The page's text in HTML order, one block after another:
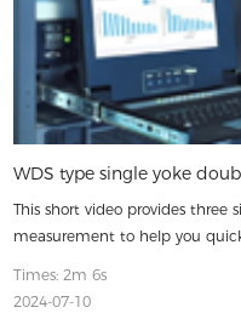
WDS type single yoke
This short video provides three
measurement to help you
Times: 2m 6s
2024-07-10